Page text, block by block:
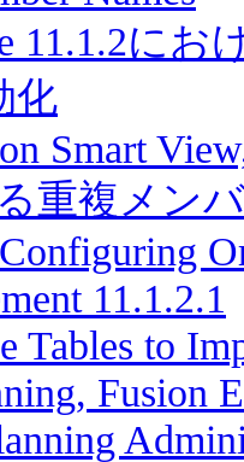
11.1.2に
化
Smart
重複メン
11.1.2.1
Tables to
Fusion